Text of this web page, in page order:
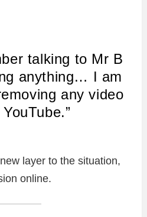
talking to Mr B
anything… I am
any video
layer to the situation,
online.